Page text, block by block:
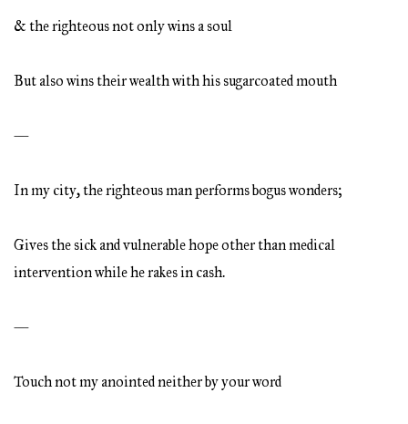
& the righteous not only wins a soul
But also wins their wealth with his sugarcoated mouth
—
In my city, the righteous man performs bogus wonders;
Gives the sick and vulnerable hope other than medical
intervention while he rakes in cash.
—
Touch not my anointed neither by your word